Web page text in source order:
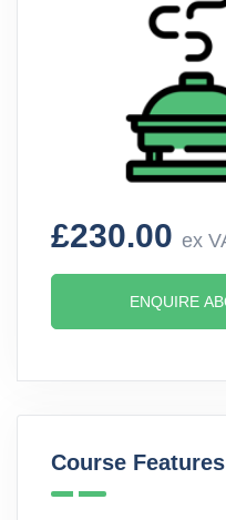
£230.00 ex
ENQUIRE
Course Features